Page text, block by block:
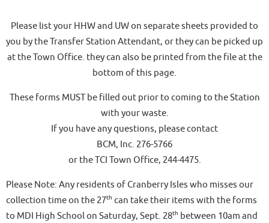
Please list your HHW and UW on separate sheets provided to
you by the Transfer Station Attendant, or they can be picked up
at the Town Office. they can also be printed from the file at the
bottom of this page.
These forms MUST be filled out prior to coming to the Station
with your waste.
If you have any questions, please contact
BCM, Inc. 276-5766
or the TCI Town Office, 244-4475.
Please Note: Any residents of Cranberry Isles who misses our
collection time on the 27th can take their items with the forms
to MDI High School on Saturday, Sept. 28th between 10am and